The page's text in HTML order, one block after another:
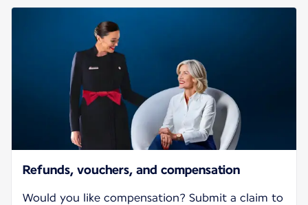
Refunds, vouchers, and compensation
Would you like compensation? Submit a claim to